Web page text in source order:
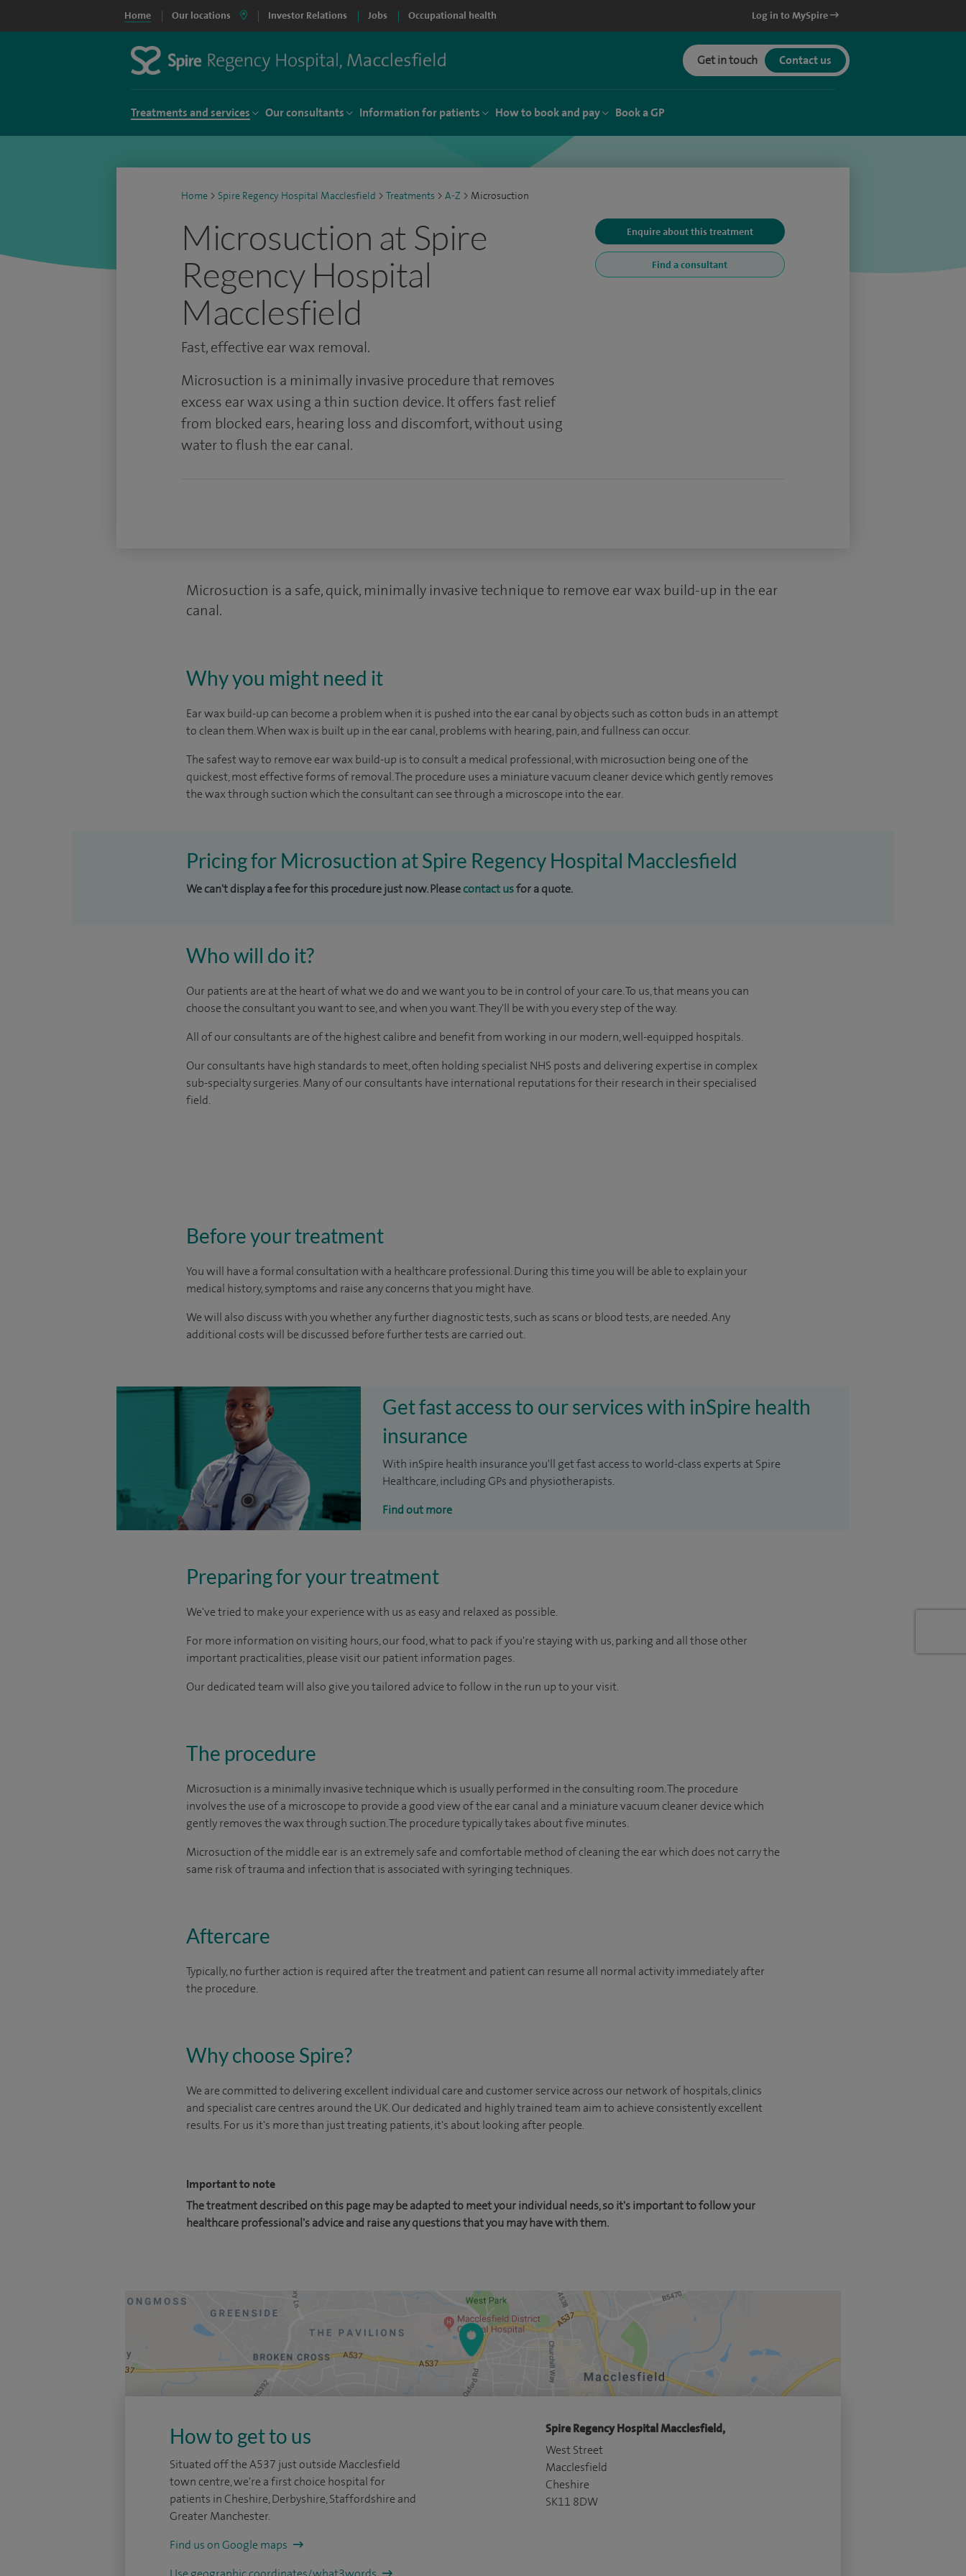
Home Our locations Investor Relations Jobs Occupational health Log in to MySpire
Get in touch Contact us
Treatments and services Our consultants Information for patients How to book and pay Book a GP
Home > Spire Regency Hospital Macclesfield > Treatments > A-Z > Microsuction
Microsuction at Spire
Regency Hospital
Macclesfield
Fast, effective ear wax removal.
Enquire about this treatment
Find a consultant
Microsuction is a minimally invasive procedure that removes
excess ear wax using a thin suction device. It offers fast relief
from blocked ears, hearing loss and discomfort, without using
water to flush the ear canal.
Microsuction is a safe, quick, minimally invasive technique to remove ear wax build-up in the ear
canal.
Why you might need it
Ear wax build-up can become a problem when it is pushed into the ear canal by objects such as cotton buds in an attempt
to clean them. When wax is built up in the ear canal, problems with hearing, pain, and fullness can occur.
The safest way to remove ear wax build-up is to consult a medical professional, with microsuction being one of the
quickest, most effective forms of removal. The procedure uses a miniature vacuum cleaner device which gently removes
the wax through suction which the consultant can see through a microscope into the ear.
Pricing for Microsuction at Spire Regency Hospital Macclesfield
We can't display a fee for this procedure just now. Pleasecontact usfor a quote.
Who will do it?
Our patients are at the heart of what we do and we want you to be in control of your care. To us, that means you can
choose the consultant you want to see, and when you want. They'll be with you every step of the way.
All of our consultants are of the highest calibre and benefit from working in our modern, well-equipped hospitals.
Our consultants have high standards to meet, often holding specialist NHS posts and delivering expertise in complex
sub-specialty surgeries. Many of our consultants have international reputations for their research in their specialised
field.
Before your treatment
You will have a formal consultation with a healthcare professional. During this time you will be able to explain your
medical history, symptoms and raise any concerns that you might have.
We will also discuss with you whether any further diagnostic tests, such as scans or blood tests, are needed. Any
additional costs will be discussed before further tests are carried out.
Get fast access to our services with inSpire health
insurance
With inSpire health insurance you'll get fast access to world-class experts at Spire
Healthcare, including GPs and physiotherapists.
Find out more
Preparing for your treatment
We've tried to make your experience with us as easy and relaxed as possible.
For more information on visiting hours, our food, what to pack if you're staying with us, parking and all those other
important practicalities, please visit our patient information pages.
Our dedicated team will also give you tailored advice to follow in the run up to your visit.
The procedure
Microsuction is a minimally invasive technique which is usually performed in the consulting room. The procedure
involves the use of a microscope to provide a good view of the ear canal and a miniature vacuum cleaner device which
gently removes the wax through suction. The procedure typically takes about five minutes.
Microsuction of the middle ear is an extremely safe and comfortable method of cleaning the ear which does not carry the
same risk of trauma and infection that is associated with syringing techniques.
Aftercare
Typically, no further action is required after the treatment and patient can resume all normal activity immediately after
the procedure.
Why choose Spire?
We are committed to delivering excellent individual care and customer service across our network of hospitals, clinics
and specialist care centres around the UK. Our dedicated and highly trained team aim to achieve consistently excellent
results. For us it's more than just treating patients, it's about looking after people.
Important to note
The treatment described on this page may be adapted to meet your individual needs, so it's important to follow your
healthcare professional's advice and raise any questions that you may have with them.
How to get to us
Situated off the A537 just outside Macclesfield
town centre, we're a first choice hospital for
patients in Cheshire, Derbyshire, Staffordshire and
Greater Manchester.
Find us on Google maps
Spire Regency Hospital Macclesfield,
West Street
Macclesfield
Cheshire
SK11 8DW